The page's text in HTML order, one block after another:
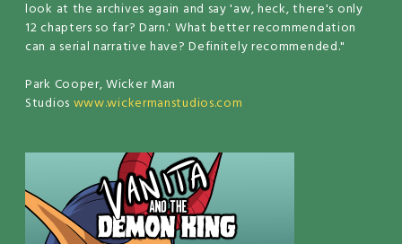
look at the archives again and say 'aw, heck, there's only
12 chapters so far? Darn.' What better recommendation
can a serial narrative have? Definitely recommended."
Park Cooper, Wicker Man
Studios www.wickermanstudios.com